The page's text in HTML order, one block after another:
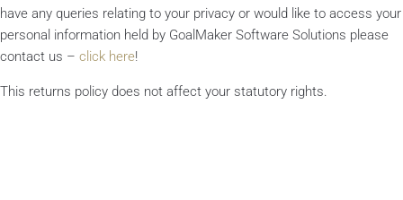
have any queries relating to your privacy or would like to access your
personal information held by GoalMaker Software Solutions please
contact us – click here!
This returns policy does not affect your statutory rights.